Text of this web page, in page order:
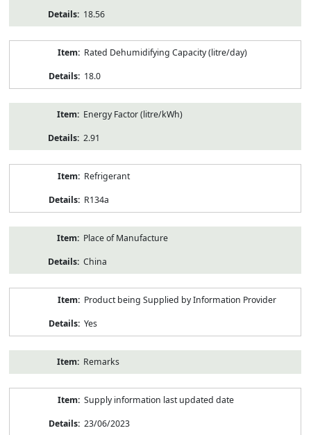
18.56
Rated Dehumidifying Capacity (litre/day)
18.0
Energy Factor (litre/kWh)
2.91
Refrigerant
R134a
Place of Manufacture
China
Product being Supplied by Information Provider
Yes
Remarks
Supply information last updated date
23/06/2023